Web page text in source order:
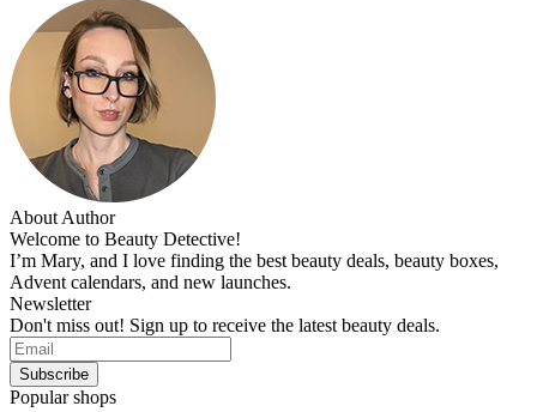
About Author
Welcome to Beauty Detective!
I’m Mary, and I love finding the best beauty deals, beauty boxes,
Advent calendars, and new launches.
Newsletter
Don't miss out! Sign up to receive the latest beauty deals.
Popular shops